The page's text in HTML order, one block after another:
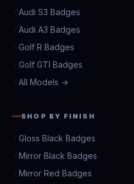
Audi S3 Badges
Audi A3 Badges
Golf R Badges
Golf GTI Badges
All Models →
SHOP BY FINISH
Gloss Black Badges
Mirror Black Badges
Mirror Red Badges